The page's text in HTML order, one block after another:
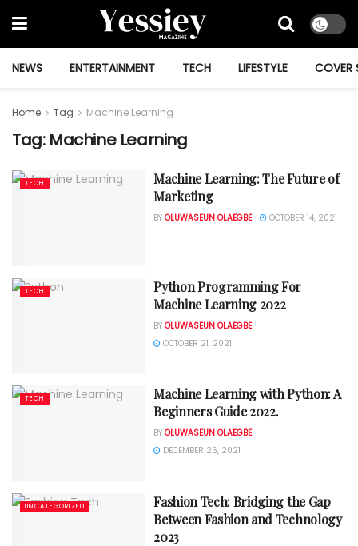
NEWS ENTERTAINMENT TECH LIFESTYLE COVER
Home Tag Machine Learning
Tag: Machine Learning
TECH
Machine Learning: The Future of
Marketing
BY OLUWASEUN OLAEGBE OCTOBER 14, 2021
TECH
Python Programming For
Machine Learning 2022
BY OLUWASEUN OLAEGBE
OCTOBER 21, 2021
TECH
Machine Learning with Python: A
Beginners Guide 2022.
BY OLUWASEUN OLAEGBE
DECEMBER 26, 2021
UNCATEGORIZED
Fashion Tech: Bridging the Gap
Between Fashion and Technology
2023